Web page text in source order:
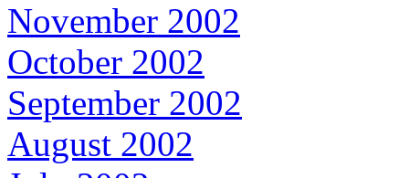
November 2002
October 2002
September 2002
August 2002